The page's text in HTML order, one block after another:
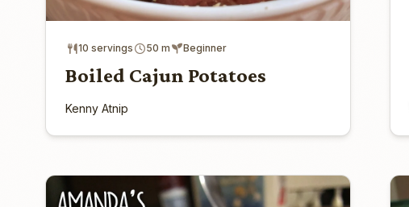
10 servings 50 m Beginner
Boiled Cajun Potatoes
Kenny Atnip